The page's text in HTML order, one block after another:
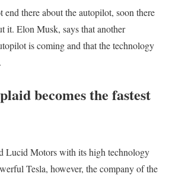
end there about the autopilot, soon there
it. Elon Musk, says that another
is coming and that the technology
becomes the fastest
Lucid Motors with its high technology
Tesla, however, the company of the